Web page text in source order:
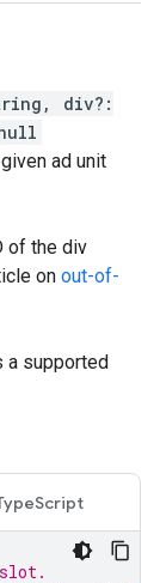
, div?:
ad unit
of the div
on out-of-
a supported